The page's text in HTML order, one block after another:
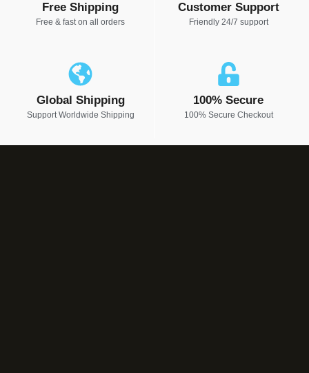
Free Shipping
Free & fast on all orders
Customer Support
Friendly 24/7 support
Global Shipping
Support Worldwide Shipping
100% Secure
100% Secure Checkout